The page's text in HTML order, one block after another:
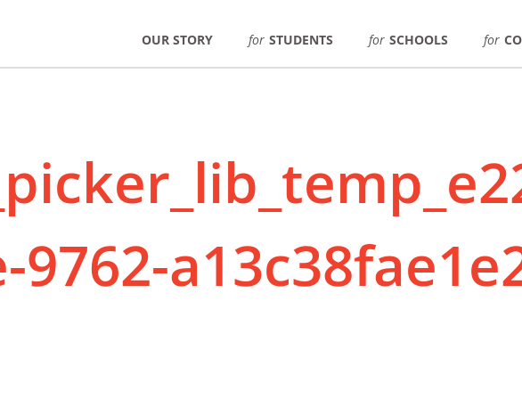
OUR STORY for STUDENTS for SCHOOLS for
9762-